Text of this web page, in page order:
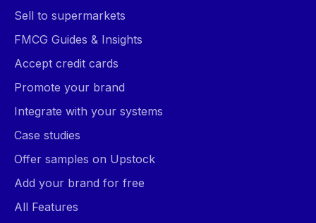
Sell to supermarkets
FMCG Guides & Insights
Accept credit cards
Promote your brand
Integrate with your systems
Case studies
Offer samples on Upstock
Add your brand for free
All Features